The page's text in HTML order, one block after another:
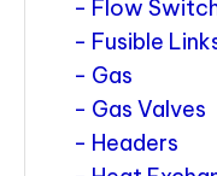
Flow
Fusible
Gas
Gas Valves
Headers